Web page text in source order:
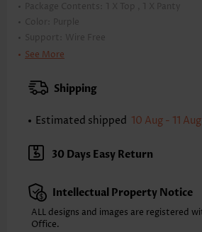
Package Contents: 1 X Top , 1 X Panty
Color:
Purple
Support:
Wire Free
Bra Style:
Strap Style: Adjustable
Neckline: V Neck
Bottom Profile:
Waist Type:
Mid Waisted
Washing Instructions: Hand Wash/Machine
Selling Point:
High elasticity/High stretch,Lace
See More
Shipping
Estimated shipped 10 Aug - 11 Aug
30 Days Easy Return
Intellectual Property Notice
ALL designs and images are registered
Office.